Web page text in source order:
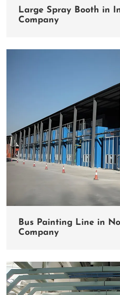
Large Spray Booth in
Company
Bus Painting Line in
Company